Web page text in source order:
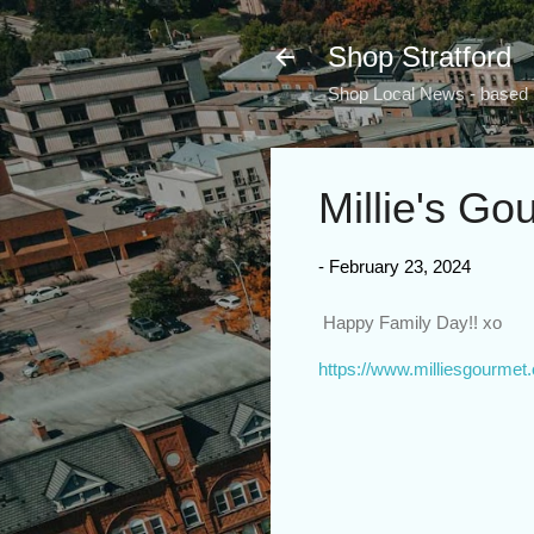
Shop Stratford
Shop Local News -
Millie's
- February 23, 2024
Happy Family Day!! xo
https://